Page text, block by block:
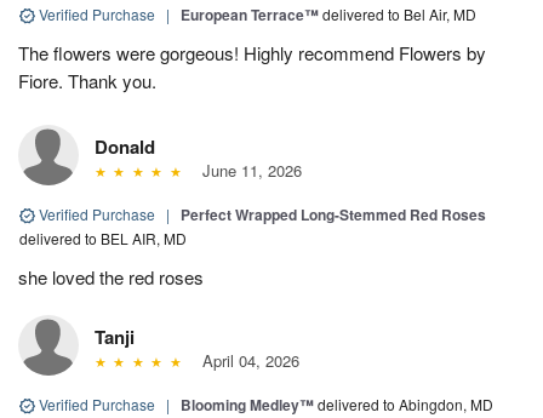
Verified Purchase | European Terrace™delivered to Bel Air, MD
The flowers were gorgeous! Highly recommend Flowers by
Fiore. Thank you.
Donald
June 11, 2026
Verified Purchase | Perfect Wrapped Long-Stemmed Red Roses
delivered to BEL AIR, MD
she loved the red roses
Tanji
April 04, 2026
Verified Purchase | Blooming Medley™delivered to Abingdon, MD